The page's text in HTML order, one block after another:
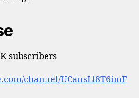
subscribers
channel/UCansLl8T6imF